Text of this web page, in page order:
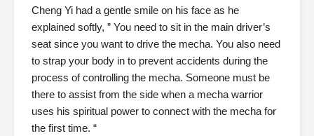
Cheng Yi had a gentle smile on his face as he
explained softly, ” You need to sit in the main driver’s
seat since you want to drive the mecha. You also need
to strap your body in to prevent accidents during the
process of controlling the mecha. Someone must be
there to assist from the side when a mecha warrior
uses his spiritual power to connect with the mecha for
the first time. “